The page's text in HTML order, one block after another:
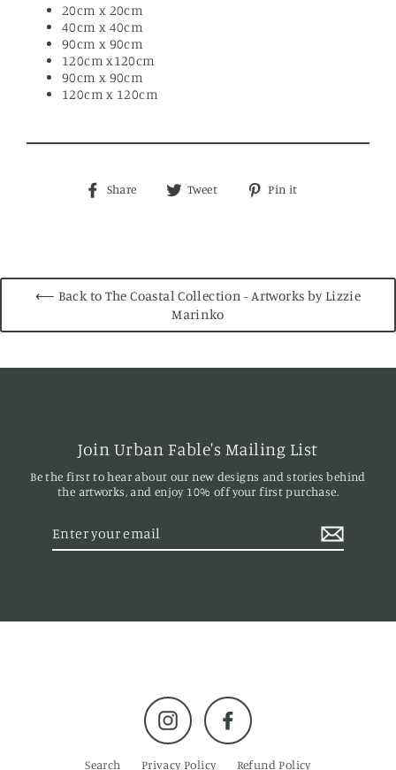
20cm x 20cm
40cm x 40cm
90cm x 90cm
120cm x120cm
90cm x 90cm
120cm x 120cm
Share
Share Tweet
Tweet Pin it
⟵ Back to The Coastal Collection - Artworks by Lizzie
Marinko
Join Urban Fable's Mailing List
Be the first to hear about our new designs and stories behind
the artworks, and enjoy 10% off your first purchase.
email
Instagram Facebook
Search Privacy Policy Refund Policy